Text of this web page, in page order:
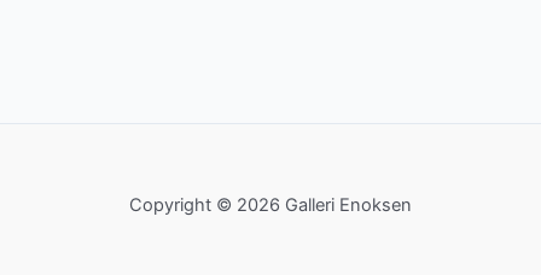
Copyright © 2026 Galleri Enoksen